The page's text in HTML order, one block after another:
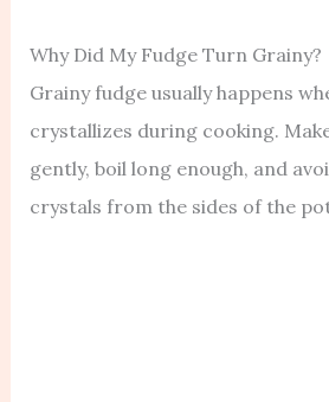
Why Did My Fudge Turn Grainy?
Grainy fudge usually happens
crystallizes during cooking.
gently, boil long enough, and
crystals from the sides of the